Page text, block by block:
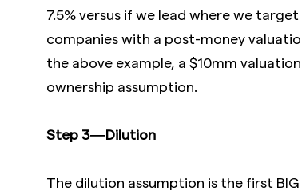
7.5% versus if we lead where we
companies with a post-money
the above example, a $10mm
ownership assumption.
Step 3 — Dilution
The dilution assumption is the first